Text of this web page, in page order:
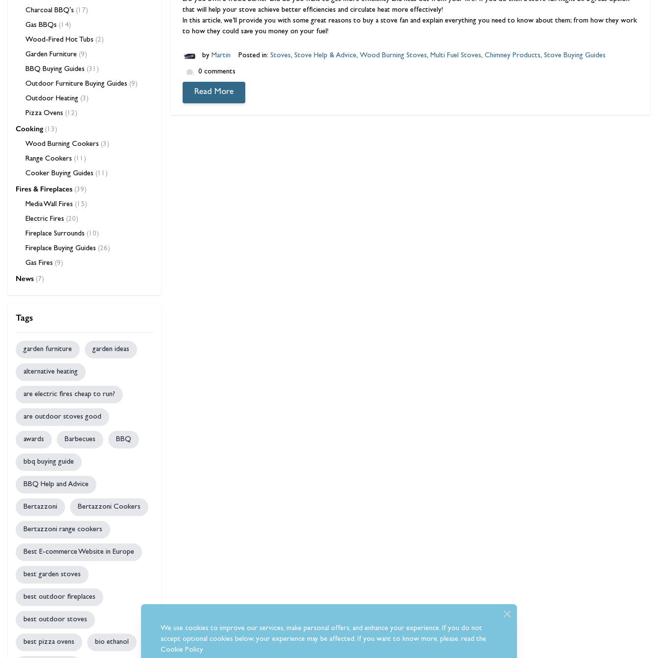
Charcoal BBQ's (17)
Gas BBQs (14)
Wood-Fired Hot Tubs (2)
Garden Furniture (9)
BBQ Buying Guides (31)
Outdoor Furniture Buying Guides (9)
Outdoor Heating (3)
Pizza Ovens (12)
Cooking (13)
Wood Burning Cookers (3)
Range Cookers (11)
Cooker Buying Guides (11)
Fires & Fireplaces (39)
Media Wall Fires (15)
Electric Fires (20)
Fireplace Surrounds (10)
Fireplace Buying Guides (26)
Gas Fires (9)
News (7)
Tags
garden furniture garden ideas
alternative heating
are electric fires cheap to run?
are outdoor stoves good
awards Barbecues BBQ
bbq buying guide
BBQ Help and Advice
Bertazzoni Bertazzoni Cookers
Bertazzoni range cookers
Best E-commerce Website in Europe
best garden stoves
best outdoor fireplaces
best outdoor stoves
best pizza ovens bio ethanol
that will help your stove achieve better efficiencies and circulate heat more effectively!
In this article, we’ll provide you with some great reasons to buy a stove fan and explain everything you need to know about them; from how they work
to how they could save you money on your fuel!
by Martin Posted in: Stoves, Stove Help & Advice, Wood Burning Stoves, Multi Fuel Stoves, Chimney Products, Stove Buying Guides
0 comments
Read More
We use cookies to improve our services, make personal offers, and enhance your experience. If you do not
accept optional cookies below, your experience may be affected. If you want to know more, please, read the
Cookie Policy